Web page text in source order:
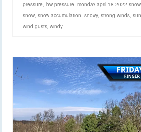
pressure low pressure monday april 18 2022 snow
snow snow accumulation snowy, strong winds sun
wind gusts windy